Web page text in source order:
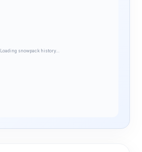
Loading snowpack history…